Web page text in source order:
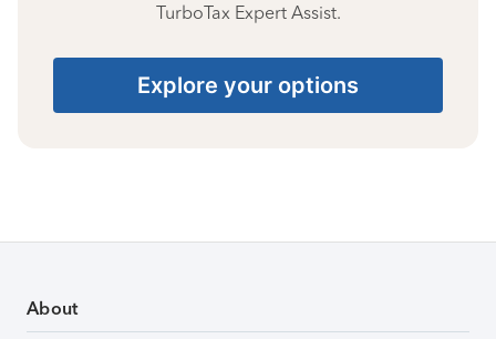
TurboTax Expert Assist.
Explore your options
About